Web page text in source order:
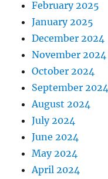
February 2025
January 2025
December 2024
November 2024
October 2024
September 2024
August 2024
July 2024
June 2024
May 2024
April 2024